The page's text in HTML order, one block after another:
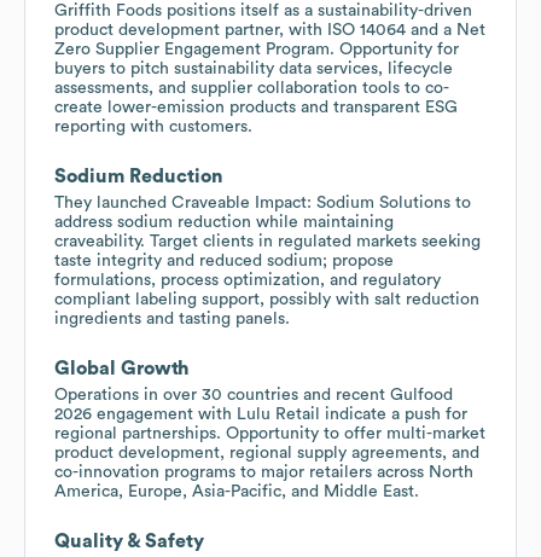
Griffith Foods positions itself as a sustainability-driven
product development partner, with ISO 14064 and a Net
Zero Supplier Engagement Program. Opportunity for
buyers to pitch sustainability data services, lifecycle
assessments, and supplier collaboration tools to co-
create lower-emission products and transparent ESG
reporting with customers.
Sodium Reduction
They launched Craveable Impact: Sodium Solutions to
address sodium reduction while maintaining
craveability. Target clients in regulated markets seeking
taste integrity and reduced sodium; propose
formulations, process optimization, and regulatory
compliant labeling support, possibly with salt reduction
ingredients and tasting panels.
Global Growth
Operations in over 30 countries and recent Gulfood
2026 engagement with Lulu Retail indicate a push for
regional partnerships. Opportunity to offer multi-market
product development, regional supply agreements, and
co-innovation programs to major retailers across North
America, Europe, Asia-Pacific, and Middle East.
Quality & Safety